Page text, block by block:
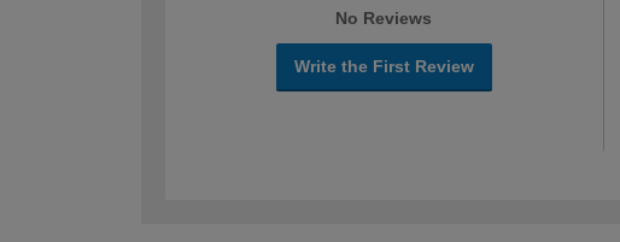
No Reviews
Write the First Review